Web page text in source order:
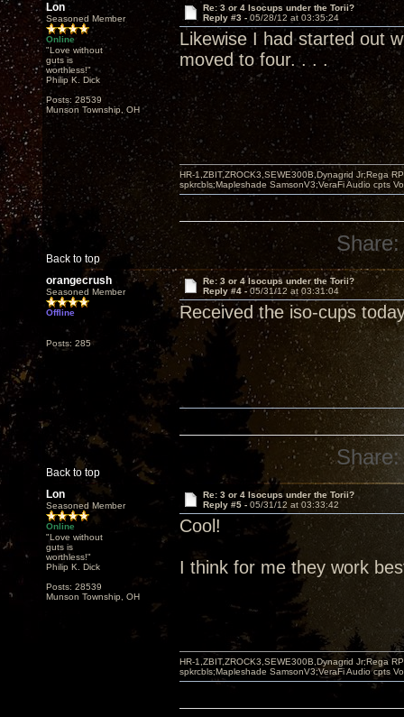
Lon
Seasoned Member
Online
"Love without
guts is
worthless!"
Philip K. Dick
Posts: 28539
Munson Township, OH
Re: 3 or 4 Isocups under the Torii?
Reply #3 -05/28/12 at 03:35:24
Likewise I had started out
moved to four. . . .
Back to top
HR-1,ZBIT,ZROCK3,SEWE300B,Dynagrid Jr;Rega
spkrcbls;Mapleshade SamsonV3;VeraFi Audio cpts
Share:
orangecrush
Seasoned Member
Offline
Posts: 285
Re: 3 or 4 Isocups under the Torii?
Reply #4 -05/31/12 at 03:31:04
Received the iso-cups
Back to top
Share:
Lon
Seasoned Member
Online
"Love without
guts is
worthless!"
Philip K. Dick
Posts: 28539
Munson Township, OH
Re: 3 or 4 Isocups under the Torii?
Reply #5 - 05/31/12 at 03:33:42
Cool!
I think for me they work
HR-1,ZBIT,ZROCK3,SEWE300B,Dynagrid Jr;Rega
spkrcbls;Mapleshade SamsonV3;VeraFi Audio cpts